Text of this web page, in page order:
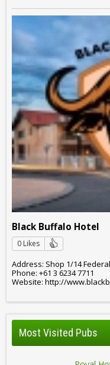
Black Buffalo Hotel
0 Likes
Address: Shop 1/14
Phone: +61 3 6234 7711
Website: http://
Most Visited Pubs